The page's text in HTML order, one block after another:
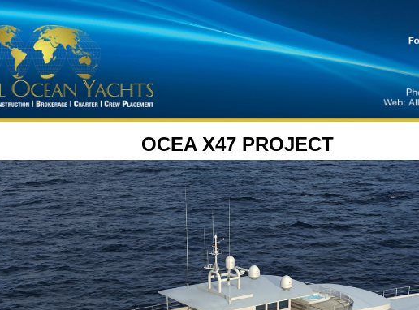
OCEA X47 PROJECT